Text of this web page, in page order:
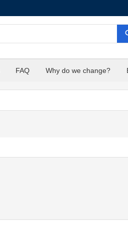
FAQ Why do we change?